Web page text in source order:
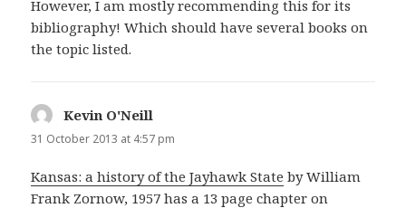
However, I am mostly recommending this for its
bibliography! Which should have several books on
the topic listed.
Kevin O'Neill
31 October 2013 at 4:57 pm
Kansas: a history of the Jayhawk State by William
Frank Zornow, 1957 has a 13 page chapter on